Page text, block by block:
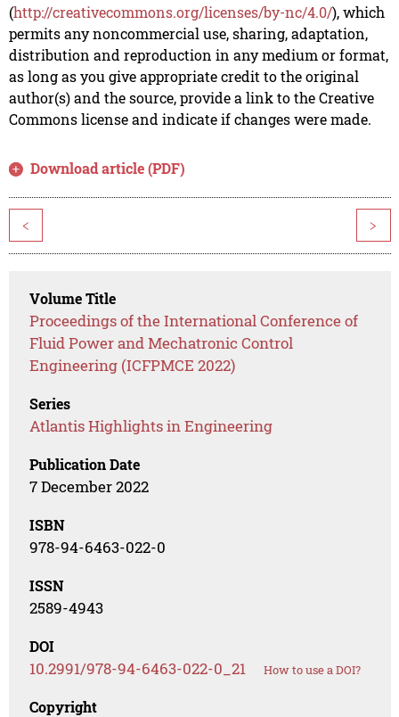
(http://creativecommons.org/licenses/by-nc/4.0/), which
permits any noncommercial use, sharing, adaptation,
distribution and reproduction in any medium or format,
as long as you give appropriate credit to the original
author(s) and the source, provide a link to the Creative
Commons license and indicate if changes were made.
Download article (PDF)
< >
Volume Title
Proceedings of the International Conference of
Fluid Power and Mechatronic Control
Engineering (ICFPMCE 2022)
Series
Atlantis Highlights in Engineering
Publication Date
7 December 2022
ISBN
978-94-6463-022-0
ISSN
2589-4943
DOI
10.2991/978-94-6463-022-0_21 How to use a DOI?
Copyright